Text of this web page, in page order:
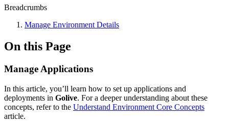
Breadcrumbs
Manage Environment Details
On this Page
Manage Applications
In this article, you’ll learn how to set up applications and
deployments in Golive. For a deeper understanding about these
concepts, refer to the Understand Environment Core Concepts
article.